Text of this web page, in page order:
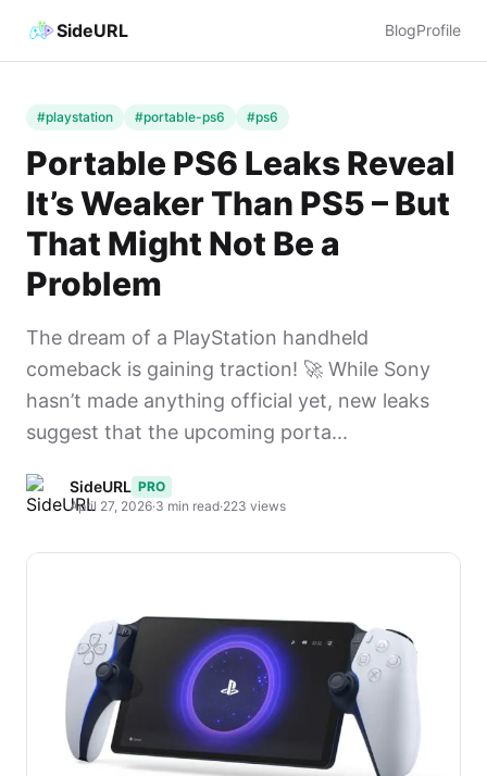
SideURL BlogProfile
#playstation #portable-ps6 #ps6
Portable PS6 Leaks Reveal
It’s Weaker Than PS5 – But
That Might Not Be a
Problem
The dream of a PlayStation handheld
comeback is gaining traction! 🚀 While Sony
hasn’t made anything official yet, new leaks
suggest that the upcoming porta...
SideURL PRO
April 27, 2026·3 min read·223 views